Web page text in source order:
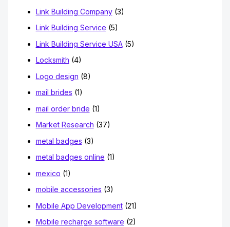
Link Building Company(3)
Link Building Service (5)
Link Building Service USA(5)
Locksmith (4)
Logo design (8)
mail brides (1)
mail order bride (1)
Market Research (37)
metal badges (3)
metal badges online (1)
mexico (1)
mobile accessories (3)
Mobile App Development(21)
Mobile recharge software (2)